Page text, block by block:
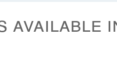
available